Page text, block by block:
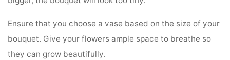
Ensure that you choose a vase based on the size of your
bouquet. Give your flowers ample space to breathe so
they can grow beautifully.